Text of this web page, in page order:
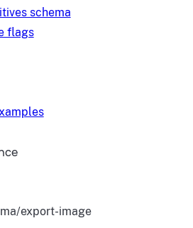
schema
flags
export-image